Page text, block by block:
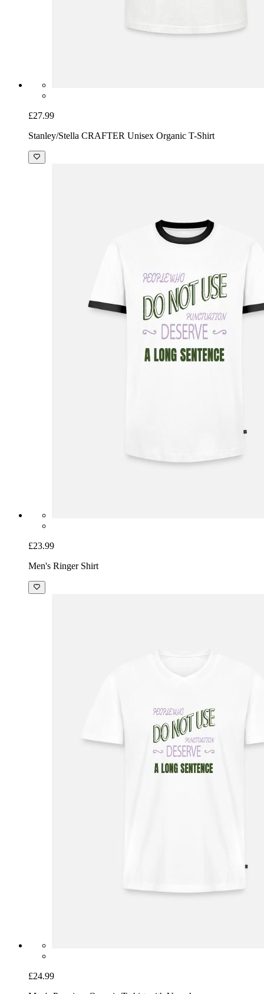
£27.99
Stanley/Stella CRAFTER Unisex Organic T-Shirt
£23.99
Men's Ringer Shirt
£24.99